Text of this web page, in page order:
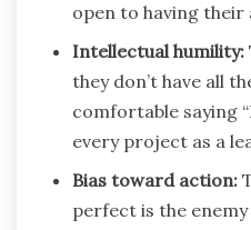
open to having their
Intellectual humility:
they don’t have all
comfortable saying
every project as a
Bias toward action:
perfect is the